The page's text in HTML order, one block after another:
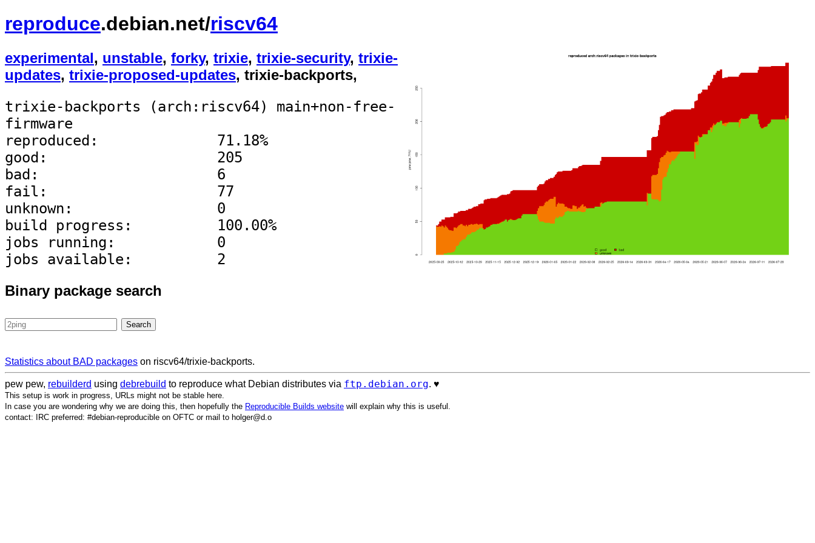
reproduce.debian.net/riscv64
experimental, unstable, forky, trixie, trixie-security, trixie-
updates, trixie-proposed-updates, trixie-backports,
trixie-backports (arch:riscv64) main+non-free-
firmware
reproduced:              71.18%
good:                    205
bad:                     6
fail:                    77
unknown:                 0
build progress:          100.00%
jobs running:            0
jobs available:          2
Binary package search
Statistics about BAD packages on riscv64/trixie-backports.
pew pew, rebuilderd using debrebuild to reproduce what Debian distributes via ftp.debian.org. ♥️
This setup is work in progress, URLs might not be stable here.
In case you are wondering why we are doing this, then hopefully the Reproducible Builds website will explain why this is useful.
contact: IRC preferred: #debian-reproducible on OFTC or mail to holger@d.o